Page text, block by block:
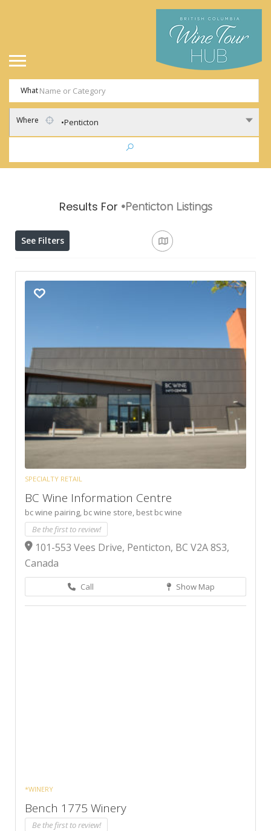
What
Where •Penticton
Results For •Penticton Listings
See Filters
SPECIALTY RETAIL
BC Wine Information Centre
bc wine pairing, bc wine store, best bc wine
Be the first to review!
101-553 Vees Drive, Penticton, BC V2A 8S3,
Canada
Call Show Map
*WINERY
Bench 1775 Winery
Be the first to review!